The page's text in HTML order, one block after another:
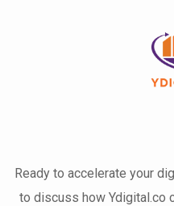
Ready to accelerate your
to discuss how Ydigital.co